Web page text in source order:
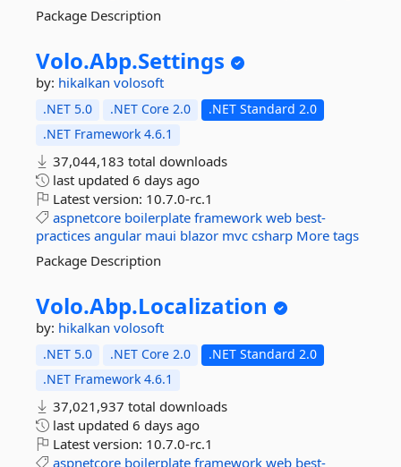
Package Description
Volo.Abp.Settings
by: hikalkan volosoft
.NET 5.0 .NET Core 2.0
.NET Standard 2.0
.NET Framework 4.6.1
37,044,183 total downloads
last updated 6 days ago
Latest version: 10.7.0-rc.1
aspnetcore boilerplate framework web best-
practices angular maui blazor mvc csharp More tags
Package Description
Volo.Abp.Localization
by: hikalkan volosoft
.NET 5.0 .NET Core 2.0
.NET Standard 2.0
.NET Framework 4.6.1
37,021,937 total downloads
last updated 6 days ago
Latest version: 10.7.0-rc.1
aspnetcore boilerplate framework web best-